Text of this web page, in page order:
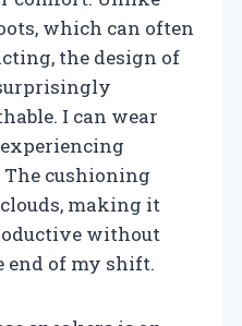
which can often
the design of
I can wear
cushioning
making it
without
end of my shift.